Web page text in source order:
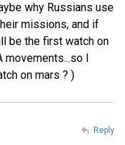
why Russians use
missions, and if
be the first watch on
movements...so I
on mars ? )
Reply